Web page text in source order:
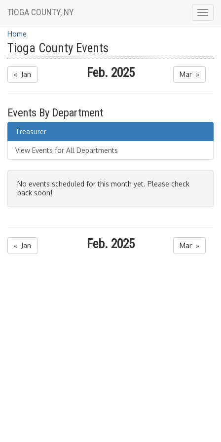
TIOGA COUNTY, NY
Home
Tioga County Events
« Jan Feb. 2025 Mar »
Events By Department
Treasurer
View Events for All Departments
No events scheduled for this month yet. Please check
back soon!
« Jan Feb. 2025 Mar »